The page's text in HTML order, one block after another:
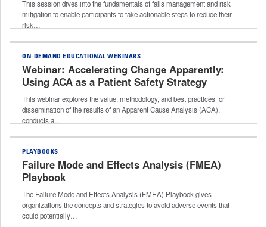
This session dives into the fundamentals of falls management and risk
mitigation to enable participants to take actionable steps to reduce their
risk…
ON-DEMAND EDUCATIONAL WEBINARS
Webinar: Accelerating Change Apparently:
Using ACA as a Patient Safety Strategy
This webinar explores the value, methodology, and best practices for
dissemination of the results of an Apparent Cause Analysis (ACA),
conducts a…
PLAYBOOKS
Failure Mode and Effects Analysis (FMEA)
Playbook
The Failure Mode and Effects Analysis (FMEA) Playbook gives
organizations the concepts and strategies to avoid adverse events that
could potentially…